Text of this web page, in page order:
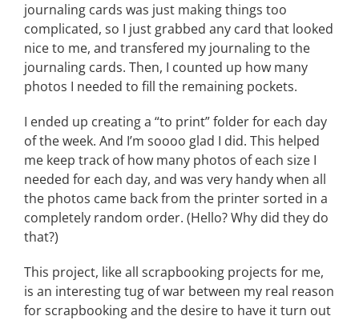
journaling cards was just making things too
complicated, so I just grabbed any card that looked
nice to me, and transfered my journaling to the
journaling cards. Then, I counted up how many
photos I needed to fill the remaining pockets.
I ended up creating a “to print” folder for each day
of the week. And I’m soooo glad I did. This helped
me keep track of how many photos of each size I
needed for each day, and was very handy when all
the photos came back from the printer sorted in a
completely random order. (Hello? Why did they do
that?)
This project, like all scrapbooking projects for me,
is an interesting tug of war between my real reason
for scrapbooking and the desire to have it turn out